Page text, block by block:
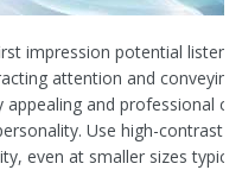
impression potential
attention and conveying
appealing and professional
Use high-contrast
even at smaller sizes